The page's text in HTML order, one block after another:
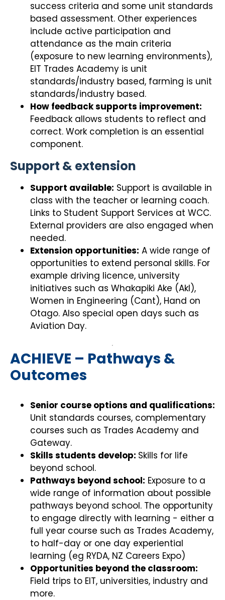
success criteria and some unit standards
based assessment. Other experiences
include active participation and
attendance as the main criteria
(exposure to new learning environments),
EIT Trades Academy is unit
standards/industry based, farming is unit
standards/industry based.
How feedback supports improvement:
Feedback allows students to reflect and
correct. Work completion is an essential
component.
Support & extension
Support available: Support is available in
class with the teacher or learning coach.
Links to Student Support Services at WCC.
External providers are also engaged when
needed.
Extension opportunities: A wide range of
opportunities to extend personal skills. For
example driving licence, university
initiatives such as Whakapiki Ake (Akl),
Women in Engineering (Cant), Hand on
Otago. Also special open days such as
Aviation Day.
ACHIEVE – Pathways &
Outcomes
Senior course options and qualifications:
Unit standards courses, complementary
courses such as Trades Academy and
Gateway.
Skills students develop: Skills for life
beyond school.
Pathways beyond school: Exposure to a
wide range of information about possible
pathways beyond school. The opportunity
to engage directly with learning - either a
full year course such as Trades Academy,
to half-day or one day experiential
learning (eg RYDA, NZ Careers Expo)
Opportunities beyond the classroom:
Field trips to EIT, universities, industry and
more.